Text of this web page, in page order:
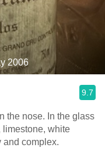
2006
9.7
the nose. In the glass
limestone, white
and complex.